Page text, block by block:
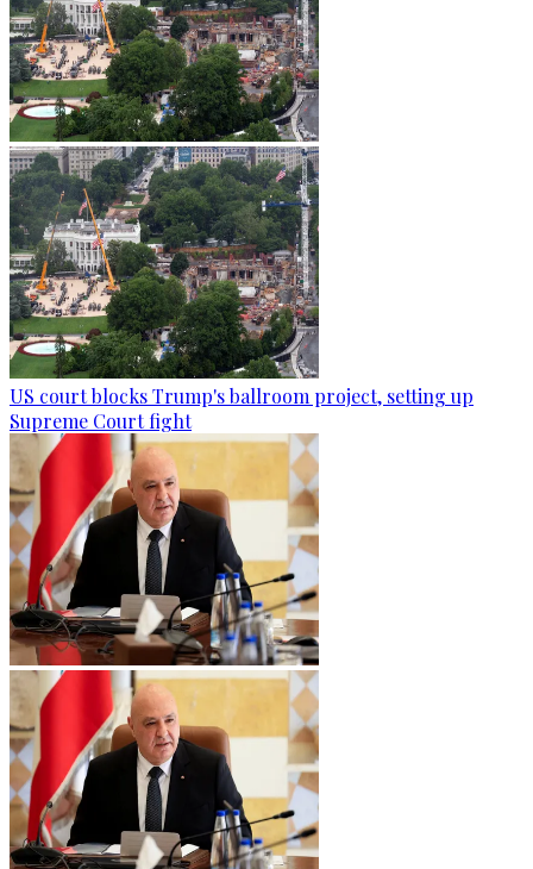
US court blocks Trump's ballroom project, setting up
Supreme Court fight